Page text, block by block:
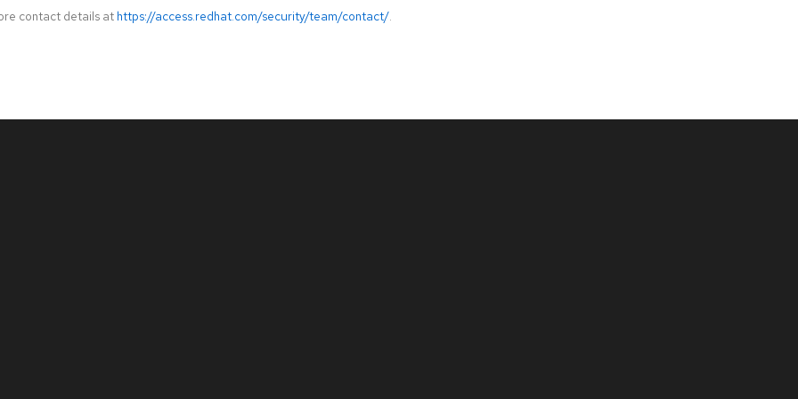
contact details at https://access.redhat.com/security/team/contact/.